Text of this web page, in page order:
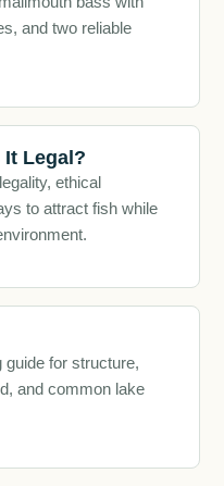
and two reliable
It Legal?
ethical
to attract fish while
guide for structure,
and common lake